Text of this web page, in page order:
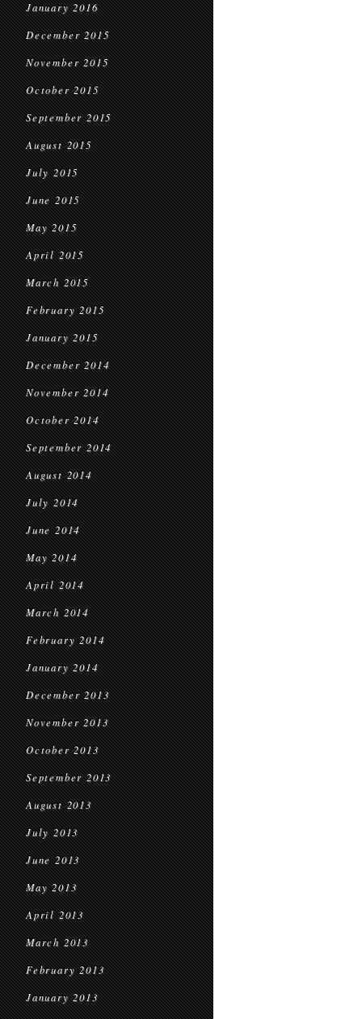
January 2016
December 2015
November 2015
October 2015
September 2015
August 2015
July 2015
June 2015
May 2015
April 2015
March 2015
February 2015
January 2015
December 2014
November 2014
October 2014
September 2014
August 2014
July 2014
June 2014
May 2014
April 2014
March 2014
February 2014
January 2014
December 2013
November 2013
October 2013
September 2013
August 2013
July 2013
June 2013
May 2013
April 2013
March 2013
February 2013
January 2013